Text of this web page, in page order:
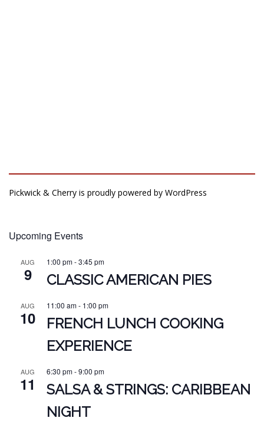
Pickwick & Cherry is proudly powered by WordPress
Upcoming Events
AUG
9
1:00 pm-3:45 pm
CLASSIC AMERICAN PIES
AUG
10
11:00 am- 1:00 pm
FRENCH LUNCH COOKING
EXPERIENCE
AUG
11
6:30 pm-9:00 pm
SALSA & STRINGS: CARIBBEAN
NIGHT